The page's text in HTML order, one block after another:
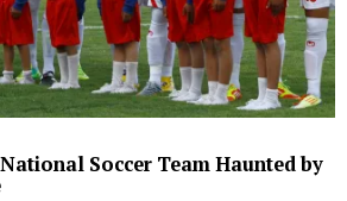
Soccer Team Haunted by